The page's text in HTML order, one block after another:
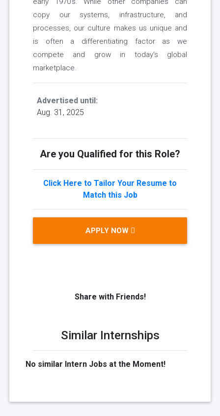
copy our systems, infrastructure, and
processes, our culture makes us unique and
is often a differentiating factor as we
compete and grow in today’s global
marketplace.
Advertised until:
Aug. 31, 2025
Are you Qualified for this Role?
Click Here to Tailor Your Resume to
Match this Job
APPLY NOW
Share with Friends!
Similar Internships
No similar Intern Jobs at the Moment!